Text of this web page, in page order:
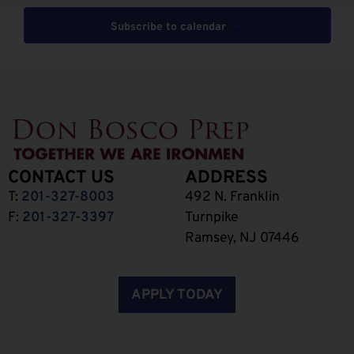
Subscribe to calendar
CONTACT US
T: 201-327-8003
F: 201-327-3397
ADDRESS
492 N. Franklin
Turnpike
Ramsey, NJ 07446
APPLY TODAY